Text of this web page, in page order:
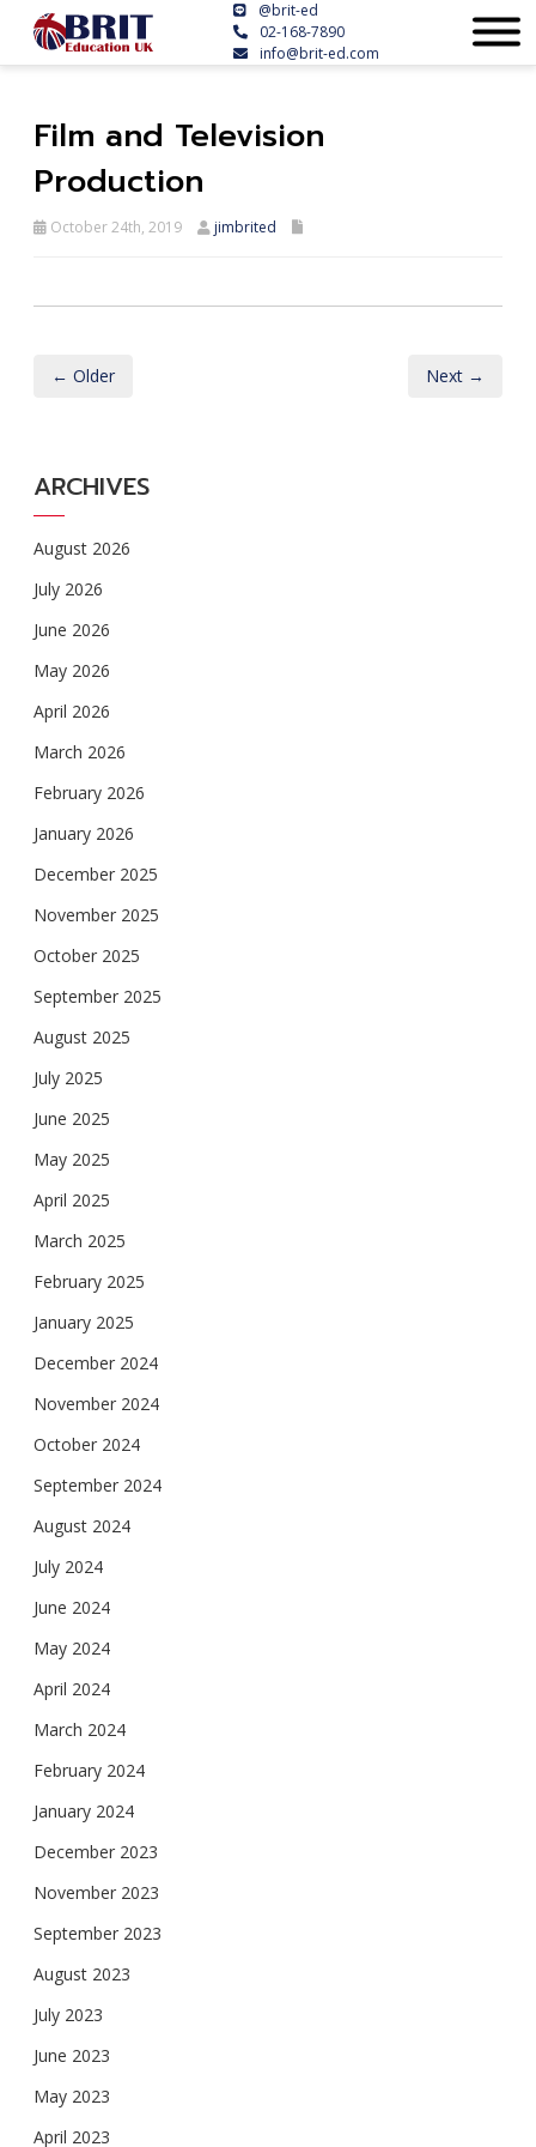
@brit-ed
02-168-7890
info@brit-ed.com
Film and Television
Production
October 24th, 2019 jimbrited
← Older Next →
ARCHIVES
August 2026
July 2026
June 2026
May 2026
April 2026
March 2026
February 2026
January 2026
December 2025
November 2025
October 2025
September 2025
August 2025
July 2025
June 2025
May 2025
April 2025
March 2025
February 2025
January 2025
December 2024
November 2024
October 2024
September 2024
August 2024
July 2024
June 2024
May 2024
April 2024
March 2024
February 2024
January 2024
December 2023
November 2023
September 2023
August 2023
July 2023
June 2023
May 2023
April 2023